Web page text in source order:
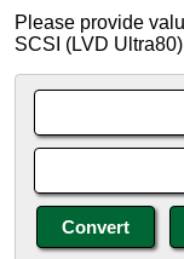
Please provide
SCSI (LVD